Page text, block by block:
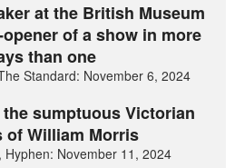
at the British Museum
of a show in more
than one
Standard: November 6, 2024
sumptuous Victorian
of William Morris
Hyphen: November 11, 2024